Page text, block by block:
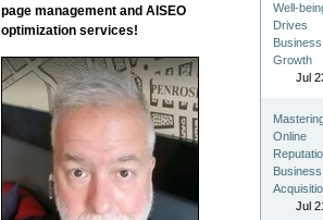
page management and AISEO
optimization services!
Well-
Drives
Business
Growth
Jul
Online
Business
Jul